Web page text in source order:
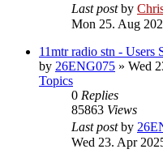
Last postby
Mon 25. Aug
11mtr radio stn - Users
by 26ENG075 » Wed
Topics
0 Replies
85863 Views
Last postby
Wed 23. Apr